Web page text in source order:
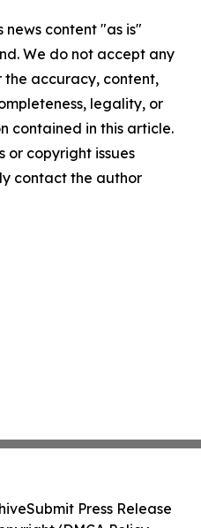
news content "as is"
We do not accept any
the accuracy, content,
legality, or
contained in this article.
or copyright issues
contact the author
Submit Press Release